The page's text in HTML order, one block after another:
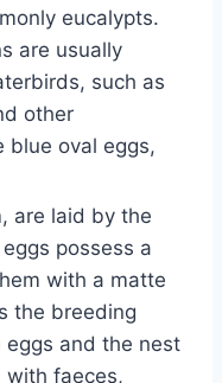
eucalypts.
are usually
such as
other
blue oval eggs,
, are laid by the
possess a
with a matte
the breeding
eggs and the nest
with faeces,